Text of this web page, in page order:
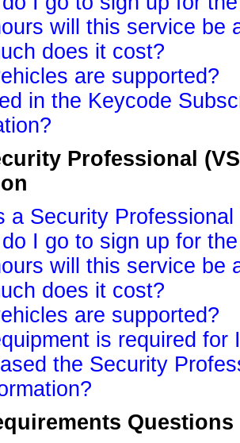
will this service be
does it cost?
are supported?
in the Keycode
Professional
a Security
I go to sign up for
will this service be
does it cost?
are supported?
is required for
the Security
Questions